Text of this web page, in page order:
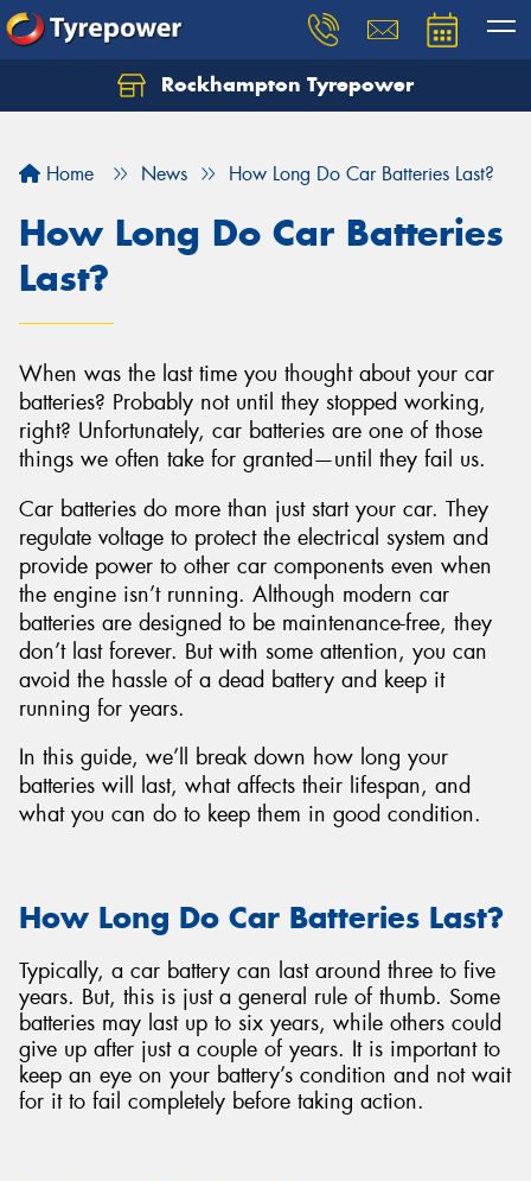
Rockhampton Tyrepower
Home News How Long Do Car Batteries Last?
How Long Do Car Batteries
Last?
When was the last time you thought about your car
batteries? Probably not until they stopped working,
right? Unfortunately, car batteries are one of those
things we often take for granted—until they fail us.
Car batteries do more than just start your car. They
regulate voltage to protect the electrical system and
provide power to other car components even when
the engine isn’t running. Although modern car
batteries are designed to be maintenance-free, they
don’t last forever. But with some attention, you can
avoid the hassle of a dead battery and keep it
running for years.
In this guide, we’ll break down how long your
batteries will last, what affects their lifespan, and
what you can do to keep them in good condition.
How Long Do Car Batteries Last?
Typically, a car battery can last around three to five
years. But, this is just a general rule of thumb. Some
batteries may last up to six years, while others could
give up after just a couple of years. It is important to
keep an eye on your battery’s condition and not wait
for it to fail completely before taking action.
Let us know what you need, and our team will
Your details
Send